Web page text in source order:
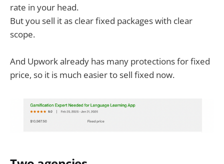
rate in your head.
But you sell it as clear fixed packages with clear
scope.
And Upwork already has many protections for fixed
price, so it is much easier to sell fixed now.